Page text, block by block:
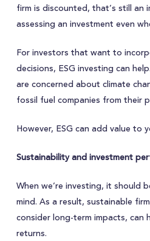
firm is discounted, that’s still
assessing an investment even
For investors that want to
decisions, ESG investing can
are concerned about climate
fossil fuel companies from their
However, ESG can add value to
Sustainability and investment
When we’re investing, it should
mind. As a result, sustainable
consider long-term impacts,
returns.